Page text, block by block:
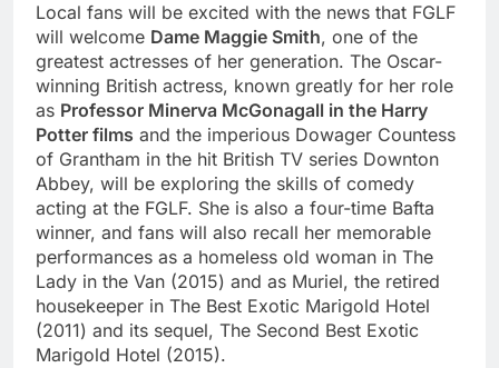
Local fans will be excited with the news that FGLF
will welcome Dame Maggie Smith, one of the
greatest actresses of her generation. The Oscar-
winning British actress, known greatly for her role
as Professor Minerva McGonagall in the Harry
Potter films and the imperious Dowager Countess
of Grantham in the hit British TV series Downton
Abbey, will be exploring the skills of comedy
acting at the FGLF. She is also a four-time Bafta
winner, and fans will also recall her memorable
performances as a homeless old woman in The
Lady in the Van (2015) and as Muriel, the retired
housekeeper in The Best Exotic Marigold Hotel
(2011) and its sequel, The Second Best Exotic
Marigold Hotel (2015).